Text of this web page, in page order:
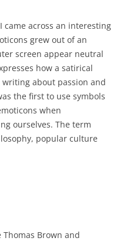
across an interesting
grew out of an
screen appear neutral
how a satirical
about passion and
the first to use symbols
when
ourselves. The term
popular culture
Brown and